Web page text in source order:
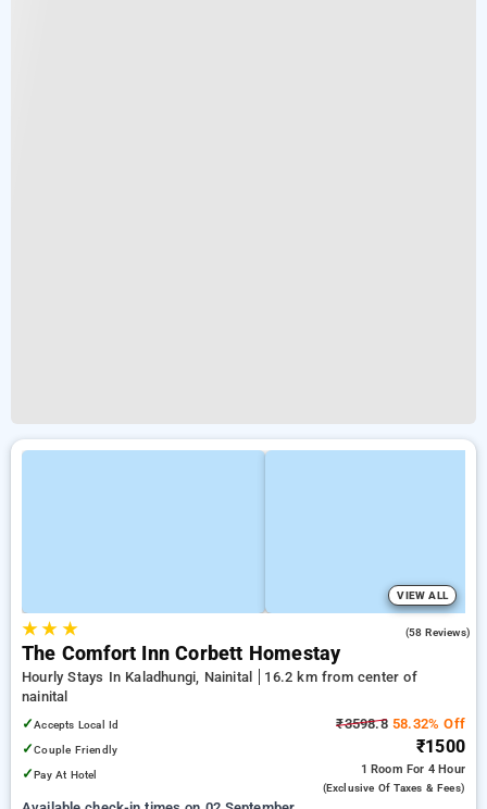
VIEW ALL
★★ ★ (58 Reviews)
The Comfort Inn Corbett Homestay
Hourly Stays In Kaladhungi, Nainital
16.2 km from center of
nainital
✓Accepts Local Id
✓Couple Friendly
✓Pay At Hotel
₹3598.858.32% Off
₹1500
1 Room For 4 Hour
(exclusive Of Taxes & Fees)